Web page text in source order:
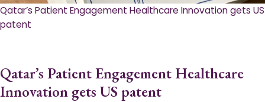
Qatar’s Patient Engagement Healthcare Innovation gets US
patent
Qatar’s Patient Engagement Healthcare
Innovation gets US patent